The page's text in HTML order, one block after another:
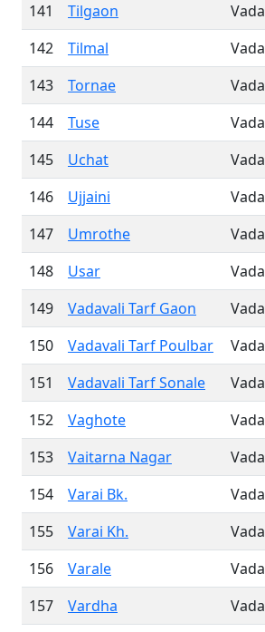
141
Tilgaon Vada
142
Tilmal Vada
143
Tornae Vada
144
Tuse Vada
145
Uchat Vada
146
Ujjaini Vada
147
Umrothe Vada
148
Usar Vada
149
Vadavali Tarf Gaon Vada
150
Vadavali Tarf Poulbar Vada
151
Vadavali Tarf Sonale Vada
152
Vaghote Vada
153
Vaitarna Nagar Vada
154
Varai Bk. Vada
155
Varai Kh. Vada
156
Varale Vada
157
Vardha Vada